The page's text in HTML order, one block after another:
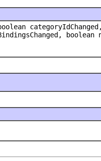
boolean